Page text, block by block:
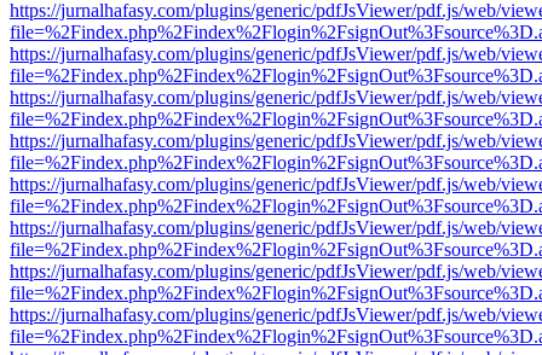
https://jurnalhafasy.com/plugins/generic/pdfJsViewer/pdf.js/web/
https://jurnalhafasy.com/plugins/generic/pdfJsViewer/pdf.js/web/
https://jurnalhafasy.com/plugins/generic/pdfJsViewer/pdf.js/web/
https://jurnalhafasy.com/plugins/generic/pdfJsViewer/pdf.js/web/
https://jurnalhafasy.com/plugins/generic/pdfJsViewer/pdf.js/web/
https://jurnalhafasy.com/plugins/generic/pdfJsViewer/pdf.js/web/
https://jurnalhafasy.com/plugins/generic/pdfJsViewer/pdf.js/web/
https://jurnalhafasy.com/plugins/generic/pdfJsViewer/pdf.js/web/